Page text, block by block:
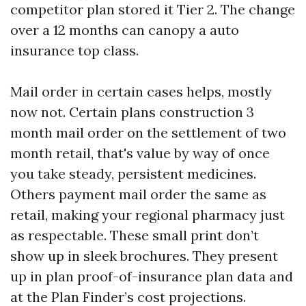
competitor plan stored it Tier 2. The change
over a 12 months can canopy a auto
insurance top class.
Mail order in certain cases helps, mostly
now not. Certain plans construction 3
month mail order on the settlement of two
month retail, that's value by way of once
you take steady, persistent medicines.
Others payment mail order the same as
retail, making your regional pharmacy just
as respectable. These small print don’t
show up in sleek brochures. They present
up in plan proof-of-insurance plan data and
at the Plan Finder’s cost projections.